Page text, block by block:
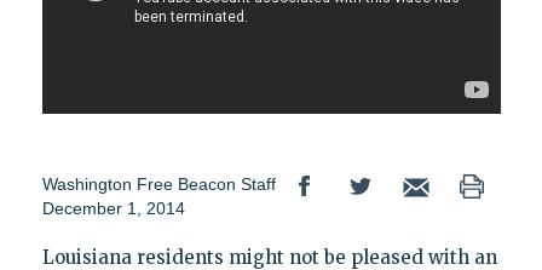
Washington Free Beacon Staff
December 1, 2014
Louisiana residents might not be pleased with an